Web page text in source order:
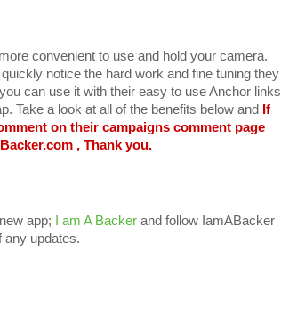
convenient to use and hold your camera.
notice the hard work and fine tuning they
can use it with their easy to use Anchor links
Take a look at all of the benefits below and If
on their campaigns comment page
, Thank you.
app; I am A Backer and follow IamABacker
any updates.